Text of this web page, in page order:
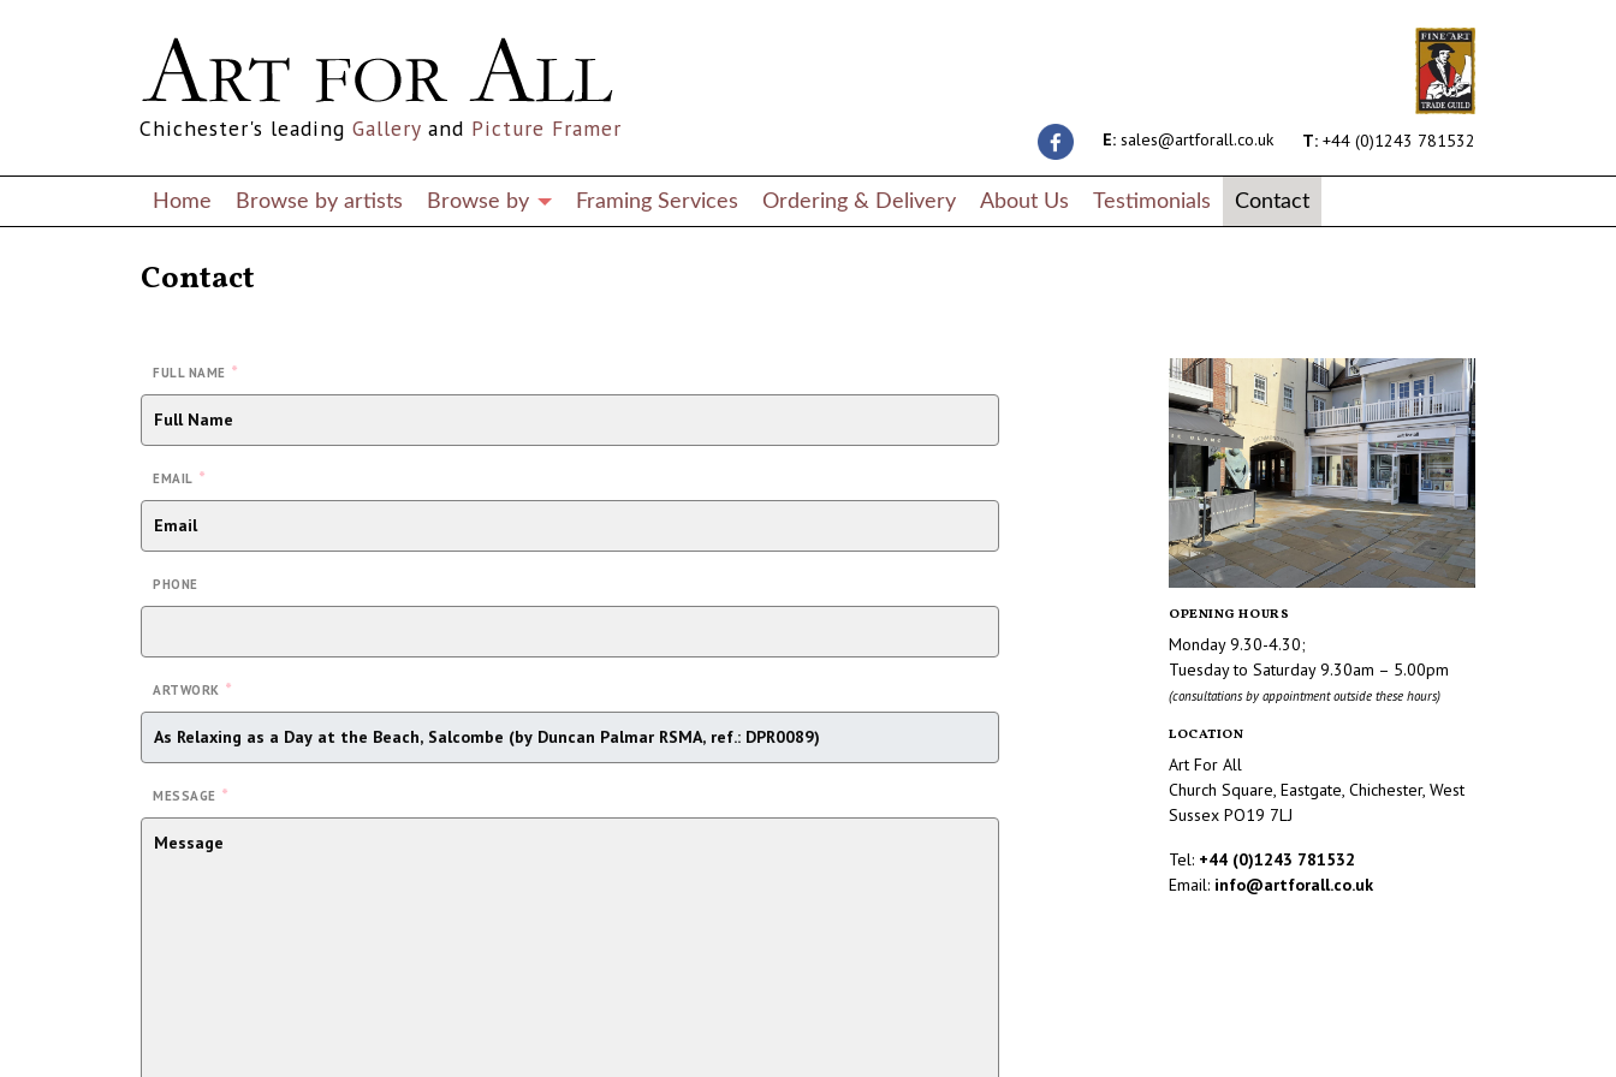
E: sales@artforall.co.uk T: +44 (0)1243 781532
Chichester's leading Gallery and Picture Framer
Home Browse by artists Browse by Framing Services Ordering & Delivery About Us Testimonials Contact
Contact
FULL NAME *
EMAIL *
PHONE
ARTWORK *
MESSAGE *
OPENING HOURS
Monday 9.30-4.30;
Tuesday to Saturday 9.30am – 5.00pm
(consultations by appointment outside these hours)
LOCATION
Art For All
Church Square, Eastgate, Chichester, West
Sussex PO19 7LJ
Tel: +44 (0)1243 781532
Email: info@artforall.co.uk